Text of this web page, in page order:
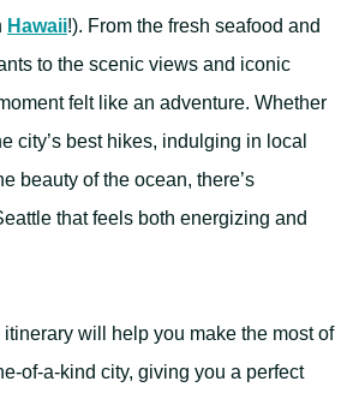
Hawaii!). From the fresh seafood and
to the scenic views and iconic
felt like an adventure. Whether
city’s best hikes, indulging in local
beauty of the ocean, there’s
that feels both energizing and
will help you make the most of
of-a-kind city, giving you a perfect